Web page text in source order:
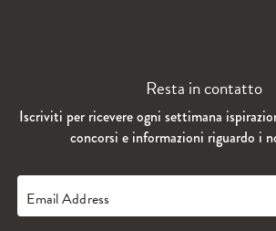
Resta in contatto
Iscriviti per ricevere ogni settimana
concorsi e informazioni riguardo i
Email Address